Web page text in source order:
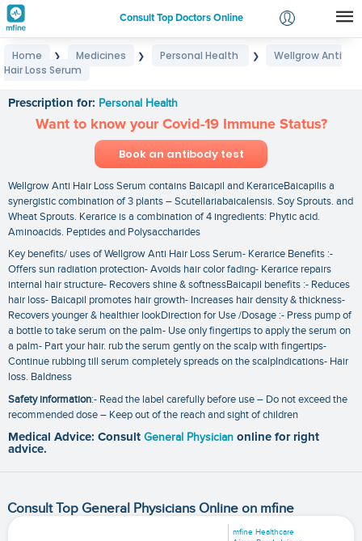
Consult Top Doctors Online
Login
Home ❯ Medicines ❯ Personal Health ❯
Wellgrow Anti
Hair Loss Serum
Prescription for: Personal Health
Want to know your Covid-19 Immune Status?
Book an antibody test
Wellgrow Anti Hair Loss Serum contains Baicapil and KerariceBaicapilis a
synergistic combination of 3 plants – Scutellariabaicalensis. Soy Sprouts. and
Wheat Sprouts. Kerarice is a combination of 4 ingredients: Phytic acid.
Aminoacids. Peptides and Polysaccharides
Key benefits/ uses of Wellgrow Anti Hair Loss Serum- Kerarice Benefits :-
Offers sun radiation protection- Avoids hair color fading- Kerarice repairs
internal hair structure- Recovers shine & softnessBaicapil benefits :- Reduces
hair loss- Baicapil promotes hair growth- Increases hair density & thickness-
Recovers younger & healthier lookDirection for Use /Dosage :- Press pump of
a bottle to take serum on the palm- Use only fingertips to apply the serum on
a palm- Part your hair. rub the serum gently on the scalp with fingertips-
Continue rubbing till serum completely spreads on the scalpIndications- Hair
loss. Baldness
Safety information:- Read the label carefully before use – Do not exceed the
recommended dose – Keep out of the reach and sight of children
Medical Advice: Consult General Physician online for right
advice.
Consult Top General Physicians Online on mfine
mfine Healthcare